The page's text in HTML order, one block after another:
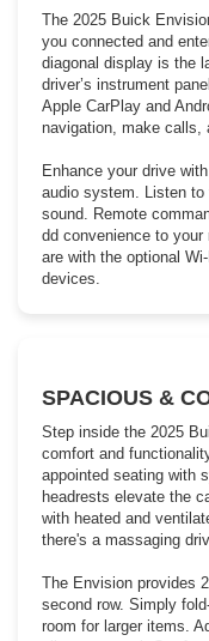
The 2025 Buick
you connected and
diagonal display is the
driver’s instrument
Apple CarPlay and
navigation, make calls,
Enhance your drive
audio system. Listen
sound. Remote
dd convenience to
are with the optional
devices.
SPACIOUS &
Step inside the 2025
comfort and
appointed seating with
headrests elevate the
with heated and
there's a massaging
The Envision provides
second row. Simply
room for larger items.